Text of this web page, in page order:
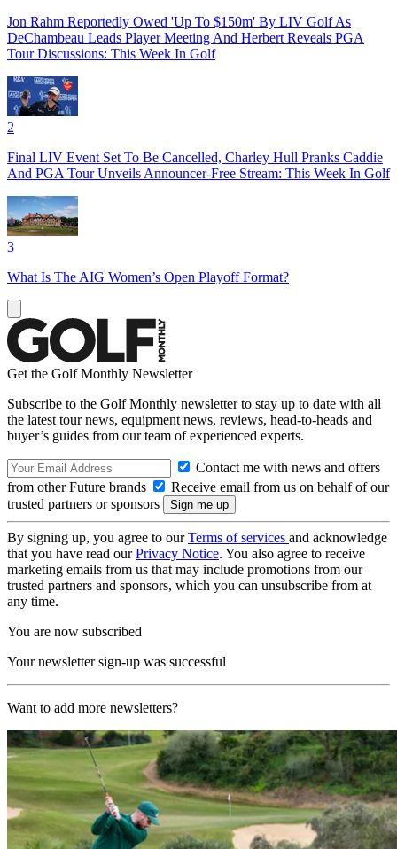
Jon Rahm Reportedly Owed 'Up To $150m' By LIV Golf As
DeChambeau Leads Player Meeting And Herbert Reveals PGA
Tour Discussions: This Week In Golf
2
Final LIV Event Set To Be Cancelled, Charley Hull Pranks Caddie
And PGA Tour Unveils Announcer-Free Stream: This Week In Golf
3
What Is The AIG Women’s Open Playoff Format?
Get the Golf Monthly Newsletter
Subscribe to the Golf Monthly newsletter to stay up to date with all
the latest tour news, equipment news, reviews, head-to-heads and
buyer’s guides from our team of experienced experts.
Contact me with news and offers
from other Future brands
Receive email from us on behalf of our
trusted partners or sponsors
By signing up, you agree to ourTerms of services and acknowledge
that you have read ourPrivacy Notice. You also agree to receive
marketing emails from us that may include promotions from our
trusted partners and sponsors, which you can unsubscribe from at
any time.
You are now subscribed
Your newsletter sign-up was successful
Want to add more newsletters?